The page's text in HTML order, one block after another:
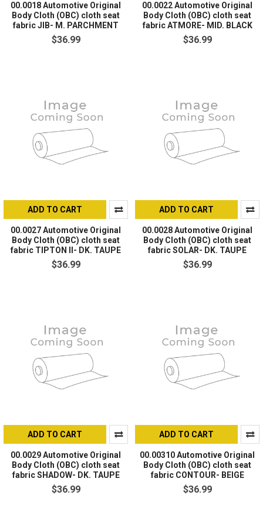
00.0018 Automotive Original
Body Cloth (OBC) cloth seat
fabric JIB- M. PARCHMENT
$36.99
00.0022 Automotive Original
Body Cloth (OBC) cloth seat
fabric ATMORE- MID. BLACK
$36.99
ADD TO CART
00.0027 Automotive Original
Body Cloth (OBC) cloth seat
fabric TIPTON II- DK. TAUPE
$36.99
ADD TO CART
00.0028 Automotive Original
Body Cloth (OBC) cloth seat
fabric SOLAR- DK. TAUPE
$36.99
ADD TO CART
00.0029 Automotive Original
Body Cloth (OBC) cloth seat
fabric SHADOW- DK. TAUPE
$36.99
ADD TO CART
00.00310 Automotive Original
Body Cloth (OBC) cloth seat
fabric CONTOUR- BEIGE
$36.99